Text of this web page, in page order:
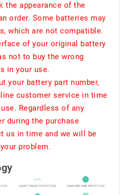
the appearance of the
order. Some batteries may
which are not compatible.
of your original battery
not to buy the wrong
in your use.
your battery part number,
customer service in time
Regardless of any
during the purchase
us in time and we will be
problem.